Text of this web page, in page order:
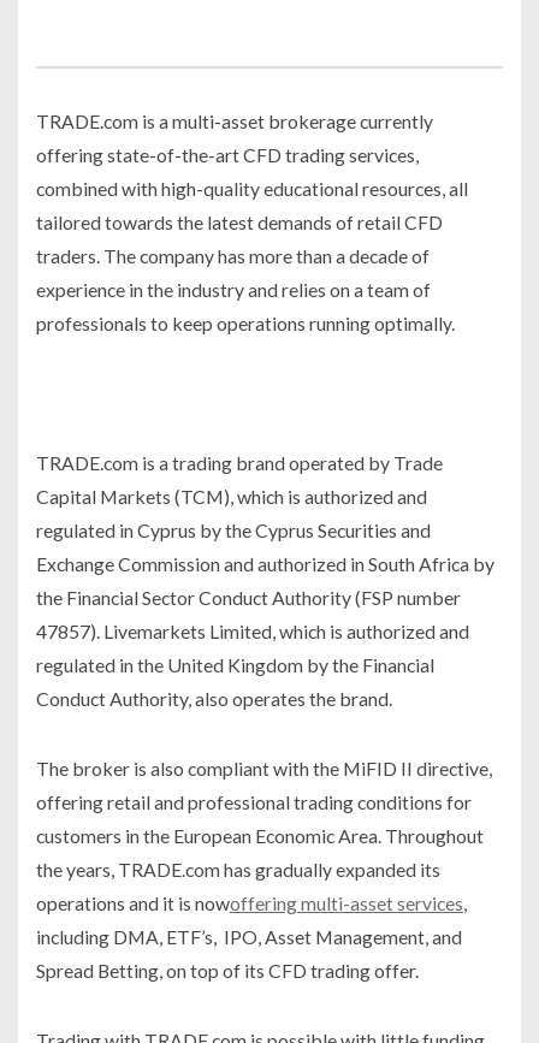
TRADE.com is a multi-asset brokerage currently
offering state-of-the-art CFD trading services,
combined with high-quality educational resources, all
tailored towards the latest demands of retail CFD
traders. The company has more than a decade of
experience in the industry and relies on a team of
professionals to keep operations running optimally.
TRADE.com is a trading brand operated by Trade
Capital Markets (TCM), which is authorized and
regulated in Cyprus by the Cyprus Securities and
Exchange Commission and authorized in South Africa by
the Financial Sector Conduct Authority (FSP number
47857). Livemarkets Limited, which is authorized and
regulated in the United Kingdom by the Financial
Conduct Authority, also operates the brand.
The broker is also compliant with the MiFID II directive,
offering retail and professional trading conditions for
customers in the European Economic Area. Throughout
the years, TRADE.com has gradually expanded its
operations and it is nowoffering multi-asset services,
including DMA, ETF’s, IPO, Asset Management, and
Spread Betting, on top of its CFD trading offer.